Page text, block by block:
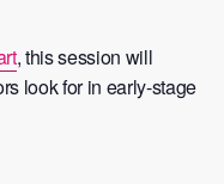
, this session will
look for in early-stage